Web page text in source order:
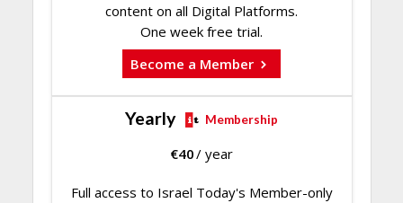
content on all Digital Platforms.
One week free trial.
Become a Member
Yearly Membership
€40/ year
Full access to Israel Today's Member-only